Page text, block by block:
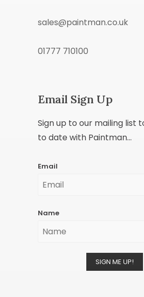
sales@paintman.co.uk
01777 710100
Email Sign Up
Sign up to our mailing list
to date with Paintman...
Email
Name
SIGN ME UP!